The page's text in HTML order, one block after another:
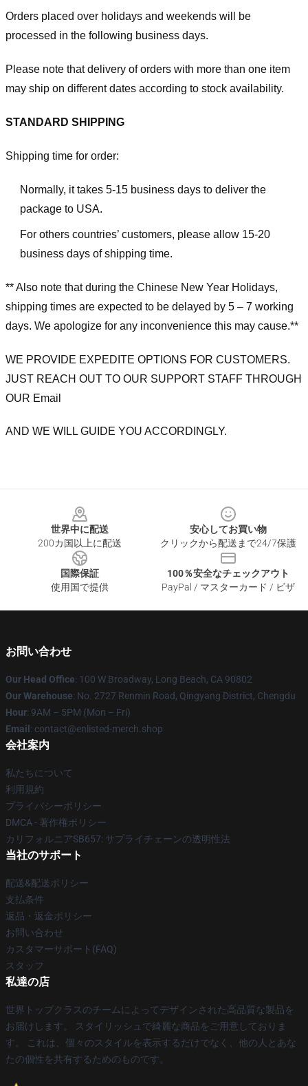
Orders placed over holidays and weekends will be
processed in the following business days.
Please note that delivery of orders with more than one item
may ship on different dates according to stock availability.
STANDARD SHIPPING
Shipping time for order:
Normally, it takes 5-15 business days to deliver the
package to USA.
For others countries’ customers, please allow 15-20
business days of shipping time.
** Also note that during the Chinese New Year Holidays,
shipping times are expected to be delayed by 5 – 7 working
days. We apologize for any inconvenience this may cause.**
WE PROVIDE EXPEDITE OPTIONS FOR CUSTOMERS.
JUST REACH OUT TO OUR SUPPORT STAFF THROUGH
OUR Email
AND WE WILL GUIDE YOU ACCORDINGLY.
世界中に配送
200カ国以上に配送
安心してお買い物
クリックから配送まで24/7保護
国際保証
使用国で提供
100％安全なチェックアウト
PayPal / マスターカード / ビザ
お問い合わせ
Our Head Office: 100 W Broadway, Long Beach, CA 90802
Our Warehouse: No. 2727 Renmin Road, Qingyang District, Chengdu
Hour: 9AM – 5PM (Mon – Fri)
Email : contact@enlisted-merch.shop
会社案内
私たちについて
利用規約
プライバシーポリシー
DMCA - 著作権ポリシー
カリフォルニアSB657: サプライチェーンの透明性法
当社のサポート
配送&配送ポリシー
支払条件
返品・返金ポリシー
お問い合わせ
カスタマーサポート(FAQ)
スタッフ
私達の店
世界トップクラスのチームによってデザインされた高品質な製品を
お届けします。 スタイリッシュで綺麗な商品をご用意しておりま
す。 これは、個々のスタイルを表示するだけでなく、他の人とあな
たの個性を共有するためのものです。